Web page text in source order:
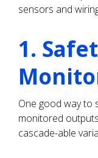
sensors and
1.
One good way to
monitored
cascade-able